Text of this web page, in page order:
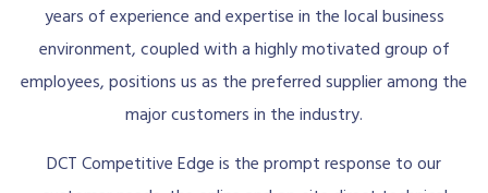
years of experience and expertise in the local business
environment, coupled with a highly motivated group of
employees, positions us as the preferred supplier among the
major customers in the industry.
DCT Competitive Edge is the prompt response to our